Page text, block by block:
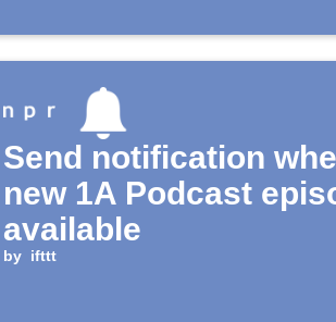
Send notification
new 1A Podcast
available
by ifttt